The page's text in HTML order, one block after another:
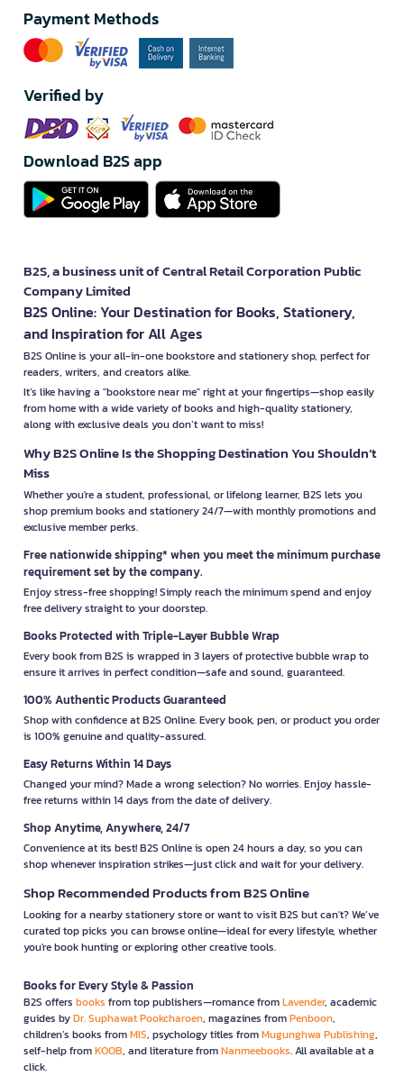
Payment Methods
Verified by
Download B2S app
B2S, a business unit of Central Retail Corporation Public
Company Limited
B2S Online: Your Destination for Books, Stationery,
and Inspiration for All Ages
B2S Online is your all-in-one bookstore and stationery shop, perfect for
readers, writers, and creators alike.
It’s like having a "bookstore near me" right at your fingertips—shop easily
from home with a wide variety of books and high-quality stationery,
along with exclusive deals you don’t want to miss!
Why B2S Online Is the Shopping Destination You Shouldn’t
Miss
Whether you're a student, professional, or lifelong learner, B2S lets you
shop premium books and stationery 24/7—with monthly promotions and
exclusive member perks.
Free nationwide shipping* when you meet the minimum purchase
requirement set by the company.
Enjoy stress-free shopping! Simply reach the minimum spend and enjoy
free delivery straight to your doorstep.
Books Protected with Triple-Layer Bubble Wrap
Every book from B2S is wrapped in 3 layers of protective bubble wrap to
ensure it arrives in perfect condition—safe and sound, guaranteed.
100% Authentic Products Guaranteed
Shop with confidence at B2S Online. Every book, pen, or product you order
is 100% genuine and quality-assured.
Easy Returns Within 14 Days
Changed your mind? Made a wrong selection? No worries. Enjoy hassle-
free returns within 14 days from the date of delivery.
Shop Anytime, Anywhere, 24/7
Convenience at its best! B2S Online is open 24 hours a day, so you can
shop whenever inspiration strikes—just click and wait for your delivery.
Shop Recommended Products from B2S Online
Looking for a nearby stationery store or want to visit B2S but can't? We’ve
curated top picks you can browse online—ideal for every lifestyle, whether
you're book hunting or exploring other creative tools.
Books for Every Style & Passion
B2S offers books from top publishers—romance fromLavender, academic
guides byDr. Suphawat Pookcharoen, magazines fromPenboon,
children’s books fromMIS, psychology titles fromMugunghwa Publishing,
self-help fromKOOB, and literature fromNanmeebooks. All available at a
click.